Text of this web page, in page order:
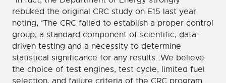
rebuked the original CRC study on E15 last year
noting, ‘The CRC failed to establish a proper control
group, a standard component of scientific, data-
driven testing and a necessity to determine
statistical significance for any results…We believe
the choice of test engines, test cycle, limited fuel